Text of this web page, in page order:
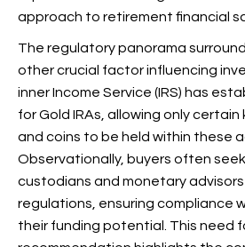
approach to retirement financial
The regulatory panorama
other crucial factor influencing
inner Income Service (IRS) has
for Gold IRAs, allowing only certain
and coins to be held within these
Observationally, buyers often
custodians and monetary
regulations, ensuring compliance
their funding potential. This need